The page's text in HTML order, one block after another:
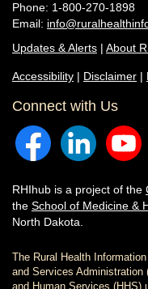
Phone: 1-800-270-1898
Email:
Updates & Alerts | About
Accessibility | Disclaimer |
Connect with Us
RHIhub is a project of the
the School of Medicine &
North Dakota.
The Rural Health
and Services
and Human Services (HHS)